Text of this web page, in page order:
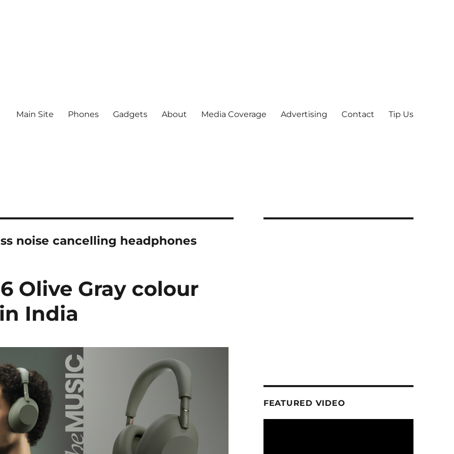
Main Site Phones Gadgets About Media Coverage Advertising Contact Tip Us
noise cancelling headphones
Olive Gray colour
India
FEATURED VIDEO